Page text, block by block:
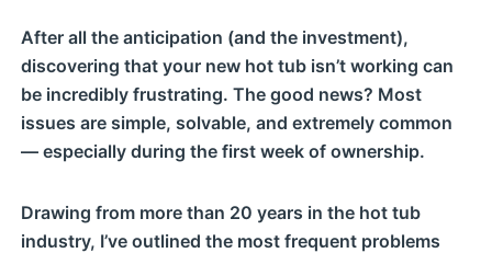
After all the anticipation (and the investment),
discovering that your new hot tub isn’t working can
be incredibly frustrating. The good news? Most
issues are simple, solvable, and extremely common
— especially during the first week of ownership.
Drawing from more than 20 years in the hot tub
industry, I’ve outlined the most frequent problems